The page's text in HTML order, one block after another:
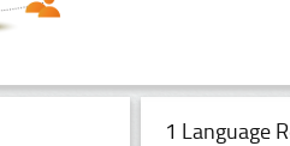
1 Language